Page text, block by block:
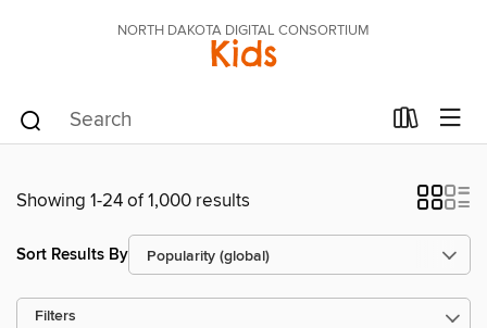
NORTH DAKOTA DIGITAL CONSORTIUM
Kids
Showing 1-24 of 1,000 results
Sort Results By
Filters